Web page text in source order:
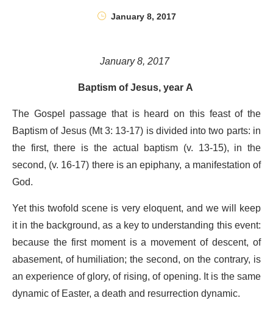
January 8, 2017
January 8, 2017
Baptism of Jesus, year A
The Gospel passage that is heard on this feast of the
Baptism of Jesus (Mt 3: 13-17) is divided into two parts: in
the first, there is the actual baptism (v. 13-15), in the
second, (v. 16-17) there is an epiphany, a manifestation of
God.
Yet this twofold scene is very eloquent, and we will keep
it in the background, as a key to understanding this event:
because the first moment is a movement of descent, of
abasement, of humiliation; the second, on the contrary, is
an experience of glory, of rising, of opening. It is the same
dynamic of Easter, a death and resurrection dynamic.